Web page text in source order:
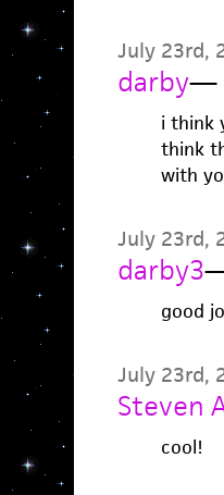
July 23rd,
darby—
i think
think
with
July 23rd,
darby3
good
July 23rd,
Steven
cool!